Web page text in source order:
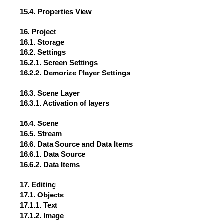
15.4. Properties View
16. Project
16.1. Storage
16.2. Settings
16.2.1. Screen Settings
16.2.2. Demorize Player Settings
16.3. Scene Layer
16.3.1. Activation of layers
16.4. Scene
16.5. Stream
16.6. Data Source and Data Items
16.6.1. Data Source
16.6.2. Data Items
17. Editing
17.1. Objects
17.1.1. Text
17.1.2. Image